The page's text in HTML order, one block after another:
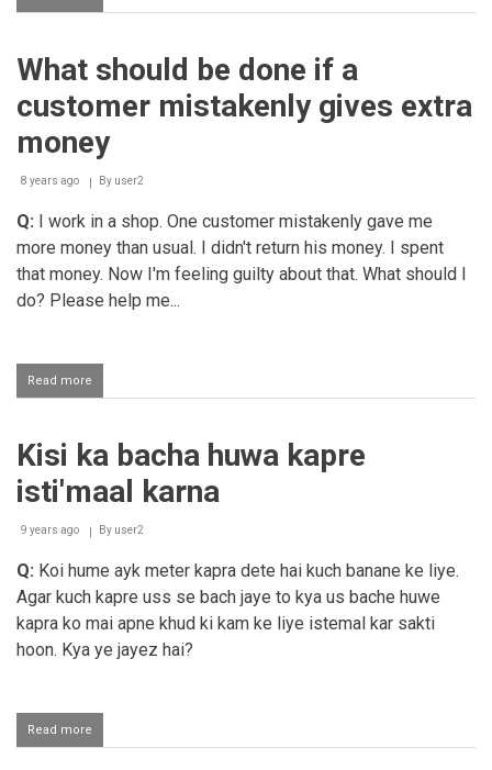
Returning
to
creditor
What should be done if a
customer mistakenly gives extra
money
8 years ago By user2
Q: I work in a shop. One customer mistakenly gave me
more money than usual. I didn't return his money. I spent
that money. Now I'm feeling guilty about that. What should I
do? Please help me...
Read more
What
done
a
mistakenly
extra
Kisi ka bacha huwa kapre
isti'maal karna
9 years ago By user2
Q: Koi hume ayk meter kapra dete hai kuch banane ke liye.
Agar kuch kapre uss se bach jaye to kya us bache huwe
kapra ko mai apne khud ki kam ke liye istemal kar sakti
hoon. Kya ye jayez hai?
Read more
Kisi